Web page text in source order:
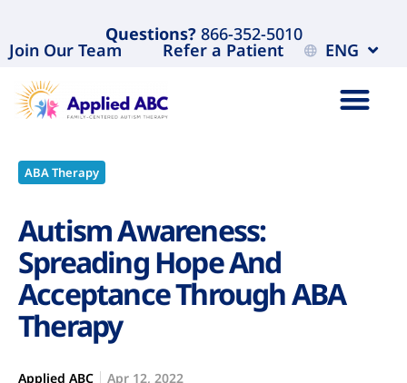
Questions?866-352-5010
Join Our Team Refer a Patient ENG
ABA Therapy
Autism Awareness:
Spreading Hope And
Acceptance Through ABA
Therapy
Applied ABC Apr 12, 2022